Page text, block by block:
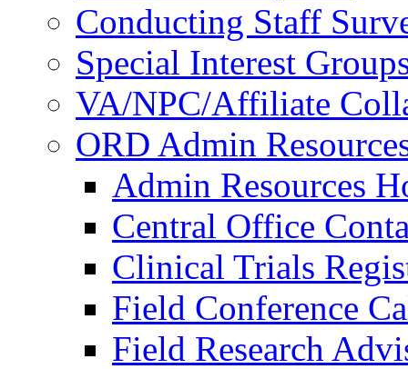
Conducting Staff
Special Interest
VA/NPC/Affiliate
ORD Admin
Admin Resources
Central Office
Clinical Trials
Field Conference
Field Research